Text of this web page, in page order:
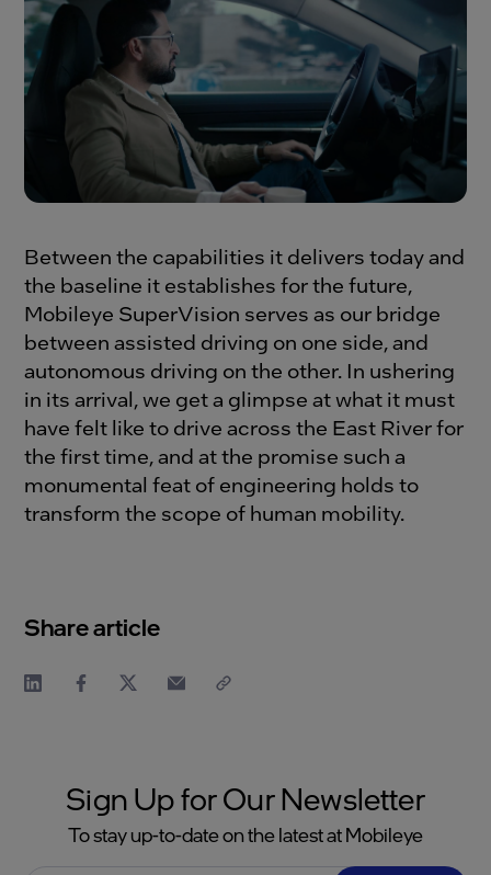
Between the capabilities it delivers today and
the baseline it establishes for the future,
Mobileye SuperVision serves as our bridge
between assisted driving on one side, and
autonomous driving on the other. In ushering
in its arrival, we get a glimpse at what it must
have felt like to drive across the East River for
the first time, and at the promise such a
monumental feat of engineering holds to
transform the scope of human mobility.
Share article
Sign Up for Our Newsletter
To stay up-to-date on the latest at Mobileye